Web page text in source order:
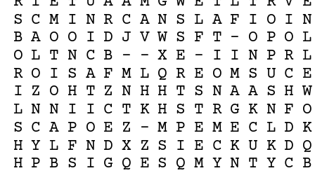
S C M I N R C A N S L A F I O I N
B A O O I D J V W S F T - O P O L
O L T N C B - - X E - I I N P R L
R O I S A F M L Q R E O M S U C E
I Z O H T Z N H H T S N A A S H W
L N N I I C T K H S T R G K N F O
S C A P O E Z - M P E M E C L D K
H Y L F N D X Z S I E C K U K D Q
H P B S I G Q E S Q M Y N T Y C B